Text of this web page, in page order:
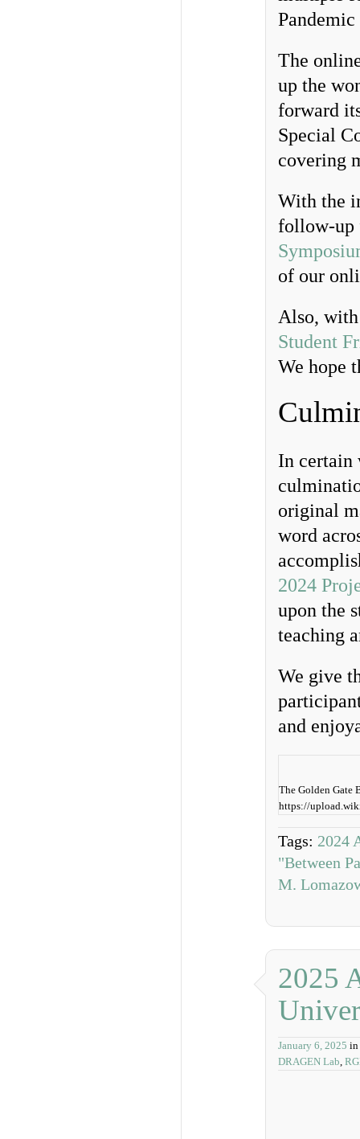
The
up the
forward
Special
covering
With the
follow-up
of our
Also,
Student
We hope
In certain
original
word
2024
upon the
teaching
We give
and
The Golden Gate
https://
Tags: 2024
"Between
M.
2025
January 6, 2025 in
DRAGEN Lab,